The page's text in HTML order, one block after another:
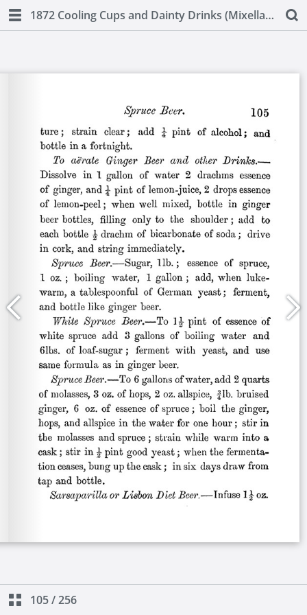
1872 Cooling Cups and Dainty Drinks (Mixellany)
105/256